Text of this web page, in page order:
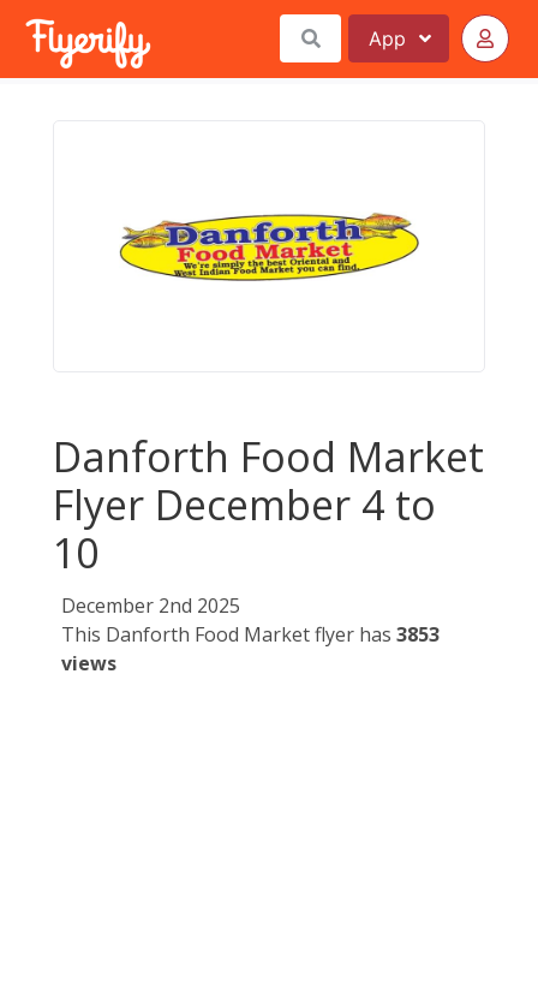
App
Danforth Food Market
Flyer December 4 to
10
December 2nd 2025
This Danforth Food Market flyer has 3853
views